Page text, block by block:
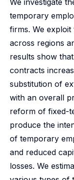
We investigate
temporary
firms. We
across regions
results show
contracts
substitution of
with an overall
reform of fixed-
produce the
of temporary
and reduced
losses. We